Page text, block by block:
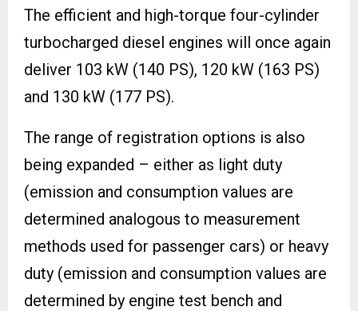
The efficient and high-torque four-cylinder
turbocharged diesel engines will once again
deliver 103 kW (140 PS), 120 kW (163 PS)
and 130 kW (177 PS).
The range of registration options is also
being expanded – either as light duty
(emission and consumption values are
determined analogous to measurement
methods used for passenger cars) or heavy
duty (emission and consumption values are
determined by engine test bench and